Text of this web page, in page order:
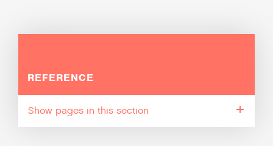
REFERENCE
pages in this section